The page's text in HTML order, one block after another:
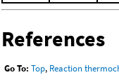
References
Go To: Top, Reaction